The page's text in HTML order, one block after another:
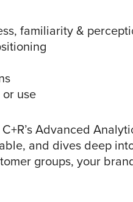
familiarity &
use
C+R’s Advanced
and dives deep
groups, your